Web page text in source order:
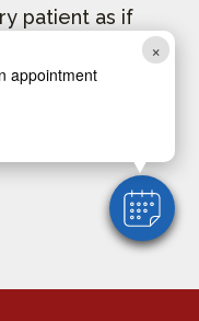
patient as if
give them the
If you have
can care for
×
appointment